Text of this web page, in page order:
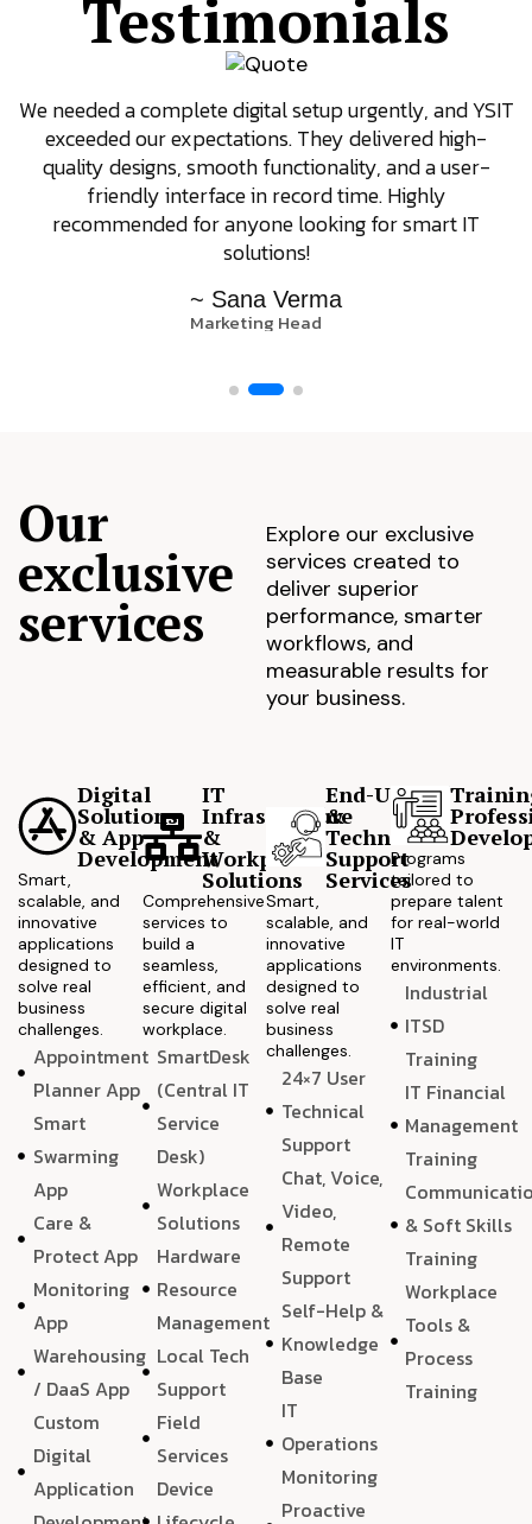
Testimonials
We needed a complete digital setup urgently, and YSIT
exceeded our expectations. They delivered high-
quality designs, smooth functionality, and a user-
friendly interface in record time. Highly
recommended for anyone looking for smart IT
solutions!
~ Sana Verma
Marketing Head
Our
exclusive
services
Explore our exclusive
services created to
deliver superior
performance, smarter
workflows, and
measurable results for
your business.
Digital
Solutions
& App
Development
Smart,
scalable, and
innovative
applications
designed to
solve real
business
challenges.
Appointment
Planner App
Smart
Swarming
App
Care &
Protect App
Monitoring
App
Warehousing
/ DaaS App
Custom
Digital
Application
IT
Infrastructure
&
Workplace
Solutions
Comprehensive
services to
build a
seamless,
efficient, and
secure digital
workplace.
SmartDesk
(Central IT
Service
Desk)
Workplace
Solutions
Hardware
Resource
Management
Local Tech
Support
Field
Services
Device
End-User
&
Technical
Support
Services
Smart,
scalable, and
innovative
applications
designed to
solve real
business
challenges.
24×7 User
Technical
Support
Chat, Voice,
Video,
Remote
Support
Self-Help &
Knowledge
Base
IT
Operations
Monitoring
Proactive
Programs
tailored to
prepare talent
for real-world
IT
environments.
Industrial
ITSD
Training
IT Financial
Management
Training
& Soft Skills
Training
Workplace
Tools &
Process
Training